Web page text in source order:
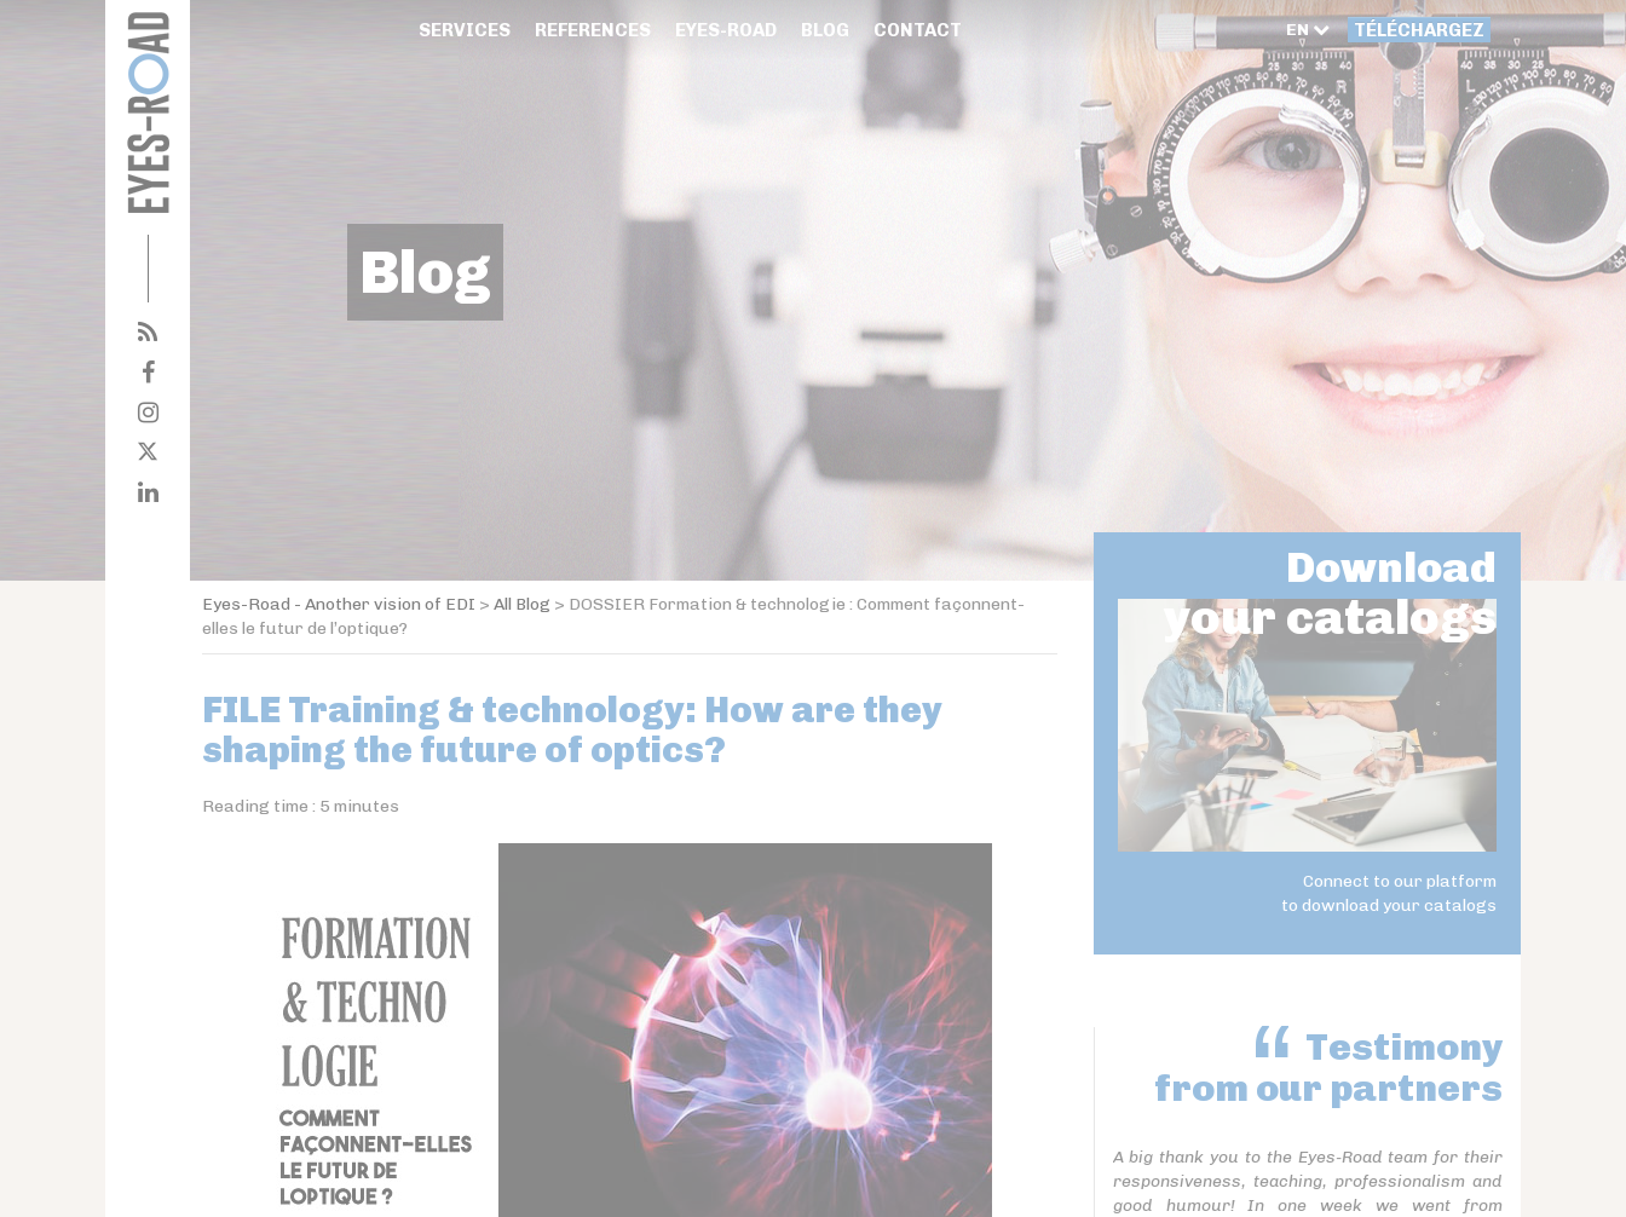
SERVICES REFERENCES EYES-ROAD BLOG CONTACT EN TÉLÉCHARGEZ
Blog
Eyes-Road - Another vision of EDI > All Blog > DOSSIER Formation & technologie : Comment façonnent-
elles le futur de l’optique?
FILE Training & technology: How are they
shaping the future of optics?
Reading time : 5 minutes
Download
your catalogs
Connect to our platform
to download your catalogs
Testimony
from our partners
A big thank you to the Eyes-Road team for their
responsiveness, teaching, professionalism and
good humour! In one week we went from